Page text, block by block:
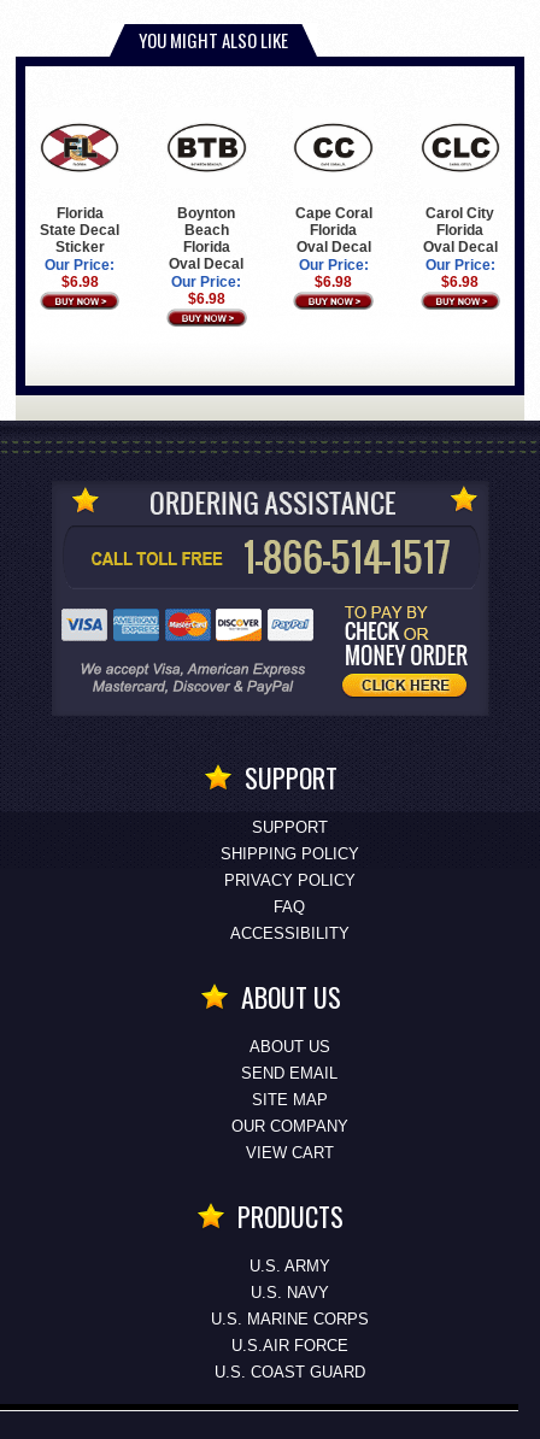
YOU MIGHT ALSO LIKE
Florida
State Decal
Sticker
Our Price:
$6.98
Boynton
Beach
Florida
Oval Decal
Our Price:
$6.98
Cape Coral
Florida
Oval Decal
Our Price:
$6.98
Carol City
Florida
Oval Decal
Our Price:
$6.98
SUPPORT
SUPPORT
SHIPPING POLICY
PRIVACY POLICY
FAQ
ACCESSIBILITY
ABOUT US
ABOUT US
SEND EMAIL
SITE MAP
OUR COMPANY
VIEW CART
PRODUCTS
U.S. ARMY
U.S. NAVY
U.S. MARINE CORPS
U.S.AIR FORCE
U.S. COAST GUARD